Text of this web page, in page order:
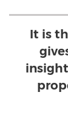
It is